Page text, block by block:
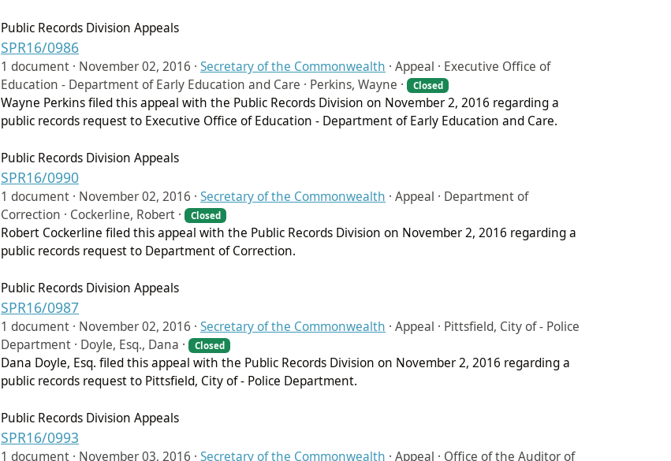
Public Records Division Appeals
SPR16/0986
1 document · November 02, 2016 · Secretary of the Commonwealth · Appeal · Executive Office of
Education - Department of Early Education and Care · Perkins, Wayne ·
Closed
Wayne Perkins filed this appeal with the Public Records Division on November 2, 2016 regarding a
public records request to Executive Office of Education - Department of Early Education and Care.
Public Records Division Appeals
SPR16/0990
1 document · November 02, 2016 · Secretary of the Commonwealth · Appeal · Department of
Correction · Cockerline, Robert ·
Closed
Robert Cockerline filed this appeal with the Public Records Division on November 2, 2016 regarding a
public records request to Department of Correction.
Public Records Division Appeals
SPR16/0987
1 document · November 02, 2016 · Secretary of the Commonwealth · Appeal · Pittsfield, City of - Police
Department · Doyle, Esq., Dana ·
Closed
Dana Doyle, Esq. filed this appeal with the Public Records Division on November 2, 2016 regarding a
public records request to Pittsfield, City of - Police Department.
Public Records Division Appeals
SPR16/0993
1 document · November 03, 2016 · Secretary of the Commonwealth · Appeal · Office of the Auditor of